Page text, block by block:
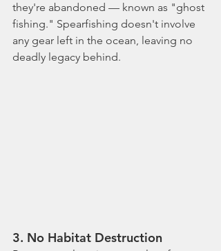
they're abandoned — known as "ghost
fishing." Spearfishing doesn't involve
any gear left in the ocean, leaving no
deadly legacy behind.
3. No Habitat Destruction